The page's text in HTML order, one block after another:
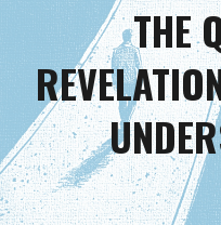
THE